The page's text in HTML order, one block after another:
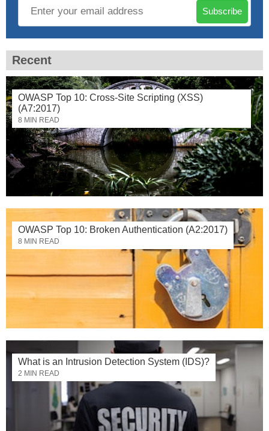
Subscribe
Recent
OWASP Top 10: Cross-Site Scripting (XSS)
(A7:2017)
8 MIN READ
OWASP Top 10: Broken Authentication (A2:2017)
8 MIN READ
What is an Intrusion Detection System (IDS)?
2 MIN READ